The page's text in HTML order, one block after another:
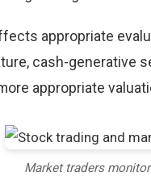
appropriate
cash-generative
appropriate
Market traders